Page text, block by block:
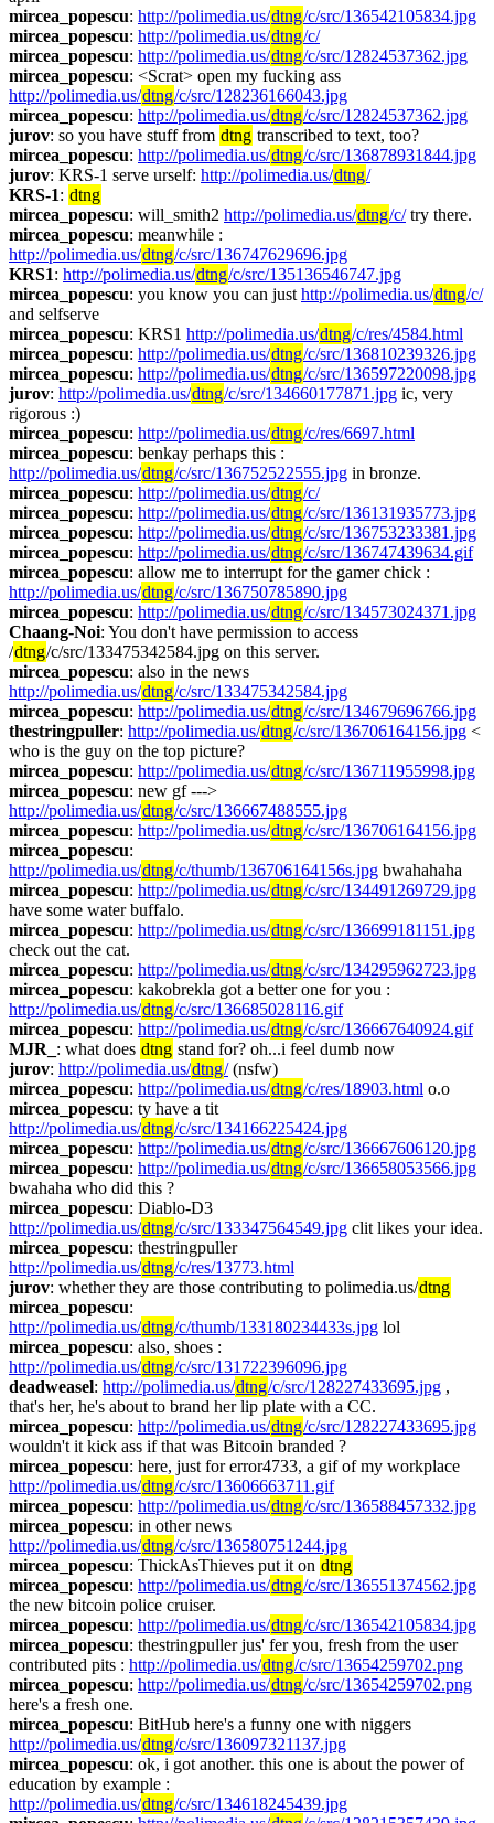
mircea_popescu: http://polimedia.us/dtng/c/src/136542105834.jpg
mircea_popescu: http://polimedia.us/dtng/c/
mircea_popescu: http://polimedia.us/dtng/c/src/12824537362.jpg
mircea_popescu
http://polimedia.us/dtng/c/src/128236166043.jpg
mircea_popescu: http://polimedia.us/dtng/c/src/12824537362.jpg
jurov: so you have stuff from dtng transcribed to text, too?
mircea_popescu: http://polimedia.us/dtng/c/src/136878931844.jpg
jurov: KRS-1 serve urself: http://polimedia.us/dtng/
KRS-1: dtng
mircea_popescu: will_smith2 http://polimedia.us/dtng/c/ try there.
mircea_popescu
http://polimedia.us/dtng/c/src/136747629696.jpg
KRS1: http://polimedia.us/dtng/c/src/135136546747.jpg
mircea_popescu: you know you can just http://polimedia.us/dtng/c/
and selfserve
mircea_popescu: KRS1 http://polimedia.us/dtng/c/res/4584.html
mircea_popescu: http://polimedia.us/dtng/c/src/136810239326.jpg
mircea_popescu: http://polimedia.us/dtng/c/src/136597220098.jpg
jurov: http://polimedia.us/dtng/c/src/134660177871.jpg ic, very
rigorous :)
mircea_popescu: http://polimedia.us/dtng/c/res/6697.html
mircea_popescu
http://polimedia.us/dtng/c/src/136752522555.jpg in bronze.
mircea_popescu: http://polimedia.us/dtng/c/
mircea_popescu: http://polimedia.us/dtng/c/src/136131935773.jpg
mircea_popescu: http://polimedia.us/dtng/c/src/136753233381.jpg
mircea_popescu: http://polimedia.us/dtng/c/src/136747439634.gif
mircea_popescu
http://polimedia.us/dtng/c/src/136750785890.jpg
mircea_popescu: http://polimedia.us/dtng/c/src/134573024371.jpg
Chaang-Noi: You don't have permission to access
/dtng/c/src/133475342584.jpg on this server.
mircea_popescu
http://polimedia.us/dtng/c/src/133475342584.jpg
mircea_popescu: http://polimedia.us/dtng/c/src/134679696766.jpg
thestringpuller: http://polimedia.us/dtng/c/src/136706164156.jpg <
who is the guy on the top picture?
mircea_popescu: http://polimedia.us/dtng/c/src/136711955998.jpg
mircea_popescu
http://polimedia.us/dtng/c/src/136667488555.jpg
mircea_popescu: http://polimedia.us/dtng/c/src/136706164156.jpg
mircea_popescu
http://polimedia.us/dtng/c/thumb/136706164156s.jpg bwahahaha
mircea_popescu: http://polimedia.us/dtng/c/src/134491269729.jpg
have some water buffalo.
mircea_popescu: http://polimedia.us/dtng/c/src/136699181151.jpg
check out the cat.
mircea_popescu: http://polimedia.us/dtng/c/src/134295962723.jpg
mircea_popescu
http://polimedia.us/dtng/c/src/136685028116.gif
mircea_popescu: http://polimedia.us/dtng/c/src/136667640924.gif
MJR_ : what does dtng stand for? oh...i feel dumb now
jurov: http://polimedia.us/dtng/ (nsfw)
mircea_popescu: http://polimedia.us/dtng/c/res/18903.html o.o
mircea_popescu
http://polimedia.us/dtng/c/src/134166225424.jpg
mircea_popescu: http://polimedia.us/dtng/c/src/136667606120.jpg
mircea_popescu: http://polimedia.us/dtng/c/src/136658053566.jpg
bwahaha who did this ?
mircea_popescu
http://polimedia.us/dtng/c/src/133347564549.jpg clit likes your idea.
mircea_popescu
: thestringpuller
http://polimedia.us/dtng/c/res/13773.html
jurov: whether they are those contributing to polimedia.us/dtng
mircea_popescu
http://polimedia.us/dtng/c/thumb/133180234433s.jpg lol
mircea_popescu
http://polimedia.us/dtng/c/src/131722396096.jpg
deadweasel: http://polimedia.us/dtng/c/src/128227433695.jpg ,
that's her, he's about to brand her lip plate with a CC.
mircea_popescu: http://polimedia.us/dtng/c/src/128227433695.jpg
wouldn't it kick ass if that was Bitcoin branded ?
mircea_popescu
http://polimedia.us/dtng/c/src/13606663711.gif
mircea_popescu: http://polimedia.us/dtng/c/src/136588457332.jpg
mircea_popescu
http://polimedia.us/dtng/c/src/136580751244.jpg
mircea_popescu: ThickAsThieves put it on dtng
mircea_popescu: http://polimedia.us/dtng/c/src/136551374562.jpg
the new bitcoin police cruiser.
mircea_popescu: http://polimedia.us/dtng/c/src/136542105834.jpg
mircea_popescu: thestringpuller jus' fer you, fresh from the user
contributed pits : http://polimedia.us/dtng/c/src/13654259702.png
mircea_popescu: http://polimedia.us/dtng/c/src/13654259702.png
here's a fresh one.
mircea_popescu
http://polimedia.us/dtng/c/src/136097321137.jpg
mircea_popescu: ok, i got another. this one is about the power of
http://polimedia.us/dtng/c/src/134618245439.jpg